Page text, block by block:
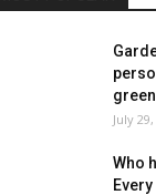
July 29,
Who